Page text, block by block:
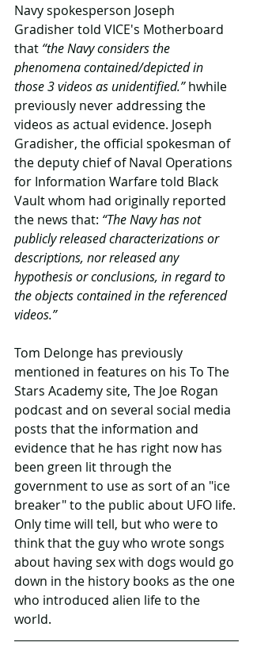
Navy spokesperson Joseph
Gradisher told VICE's Motherboard
that “the Navy considers the
phenomena contained/depicted in
those 3 videos as unidentified.” hwhile
previously never addressing the
videos as actual evidence. Joseph
Gradisher, the official spokesman of
the deputy chief of Naval Operations
for Information Warfare told Black
Vault whom had originally reported
the news that: “The Navy has not
publicly released characterizations or
descriptions, nor released any
hypothesis or conclusions, in regard to
the objects contained in the referenced
videos.”​
Tom Delonge has previously
mentioned in features on his To The
Stars Academy site, The Joe Rogan
podcast and on several social media
posts that the information and
evidence that he has right now has
been green lit through the
government to use as sort of an "ice
breaker" to the public about UFO life.
Only time will tell, but who were to
think that the guy who wrote songs
about having sex with dogs would go
down in the history books as the one
who introduced alien life to the
world.